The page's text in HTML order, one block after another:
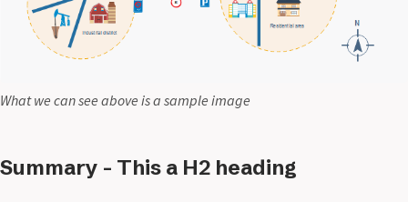
What we can see above is a sample image
Summary - This a H2 heading